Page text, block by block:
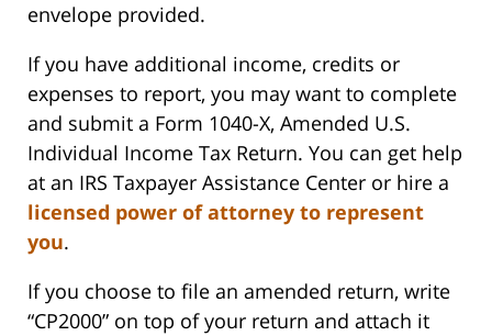
envelope provided.
If you have additional income, credits or
expenses to report, you may want to complete
and submit a Form 1040-X, Amended U.S.
Individual Income Tax Return. You can get help
at an IRS Taxpayer Assistance Center or hire a
licensed power of attorney to represent
you.
If you choose to file an amended return, write
“CP2000” on top of your return and attach it